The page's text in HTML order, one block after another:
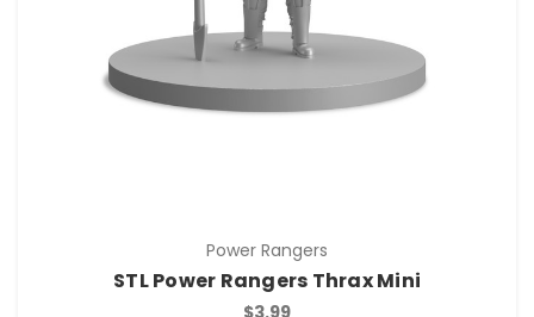
Power Rangers
STL Power Rangers Thrax Mini
$3.99